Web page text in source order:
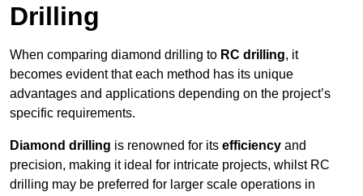
Drilling
When comparing diamond drilling to RC drilling, it
becomes evident that each method has its unique
advantages and applications depending on the project’s
specific requirements.
Diamond drilling is renowned for its efficiency and
precision, making it ideal for intricate projects, whilst RC
drilling may be preferred for larger scale operations in